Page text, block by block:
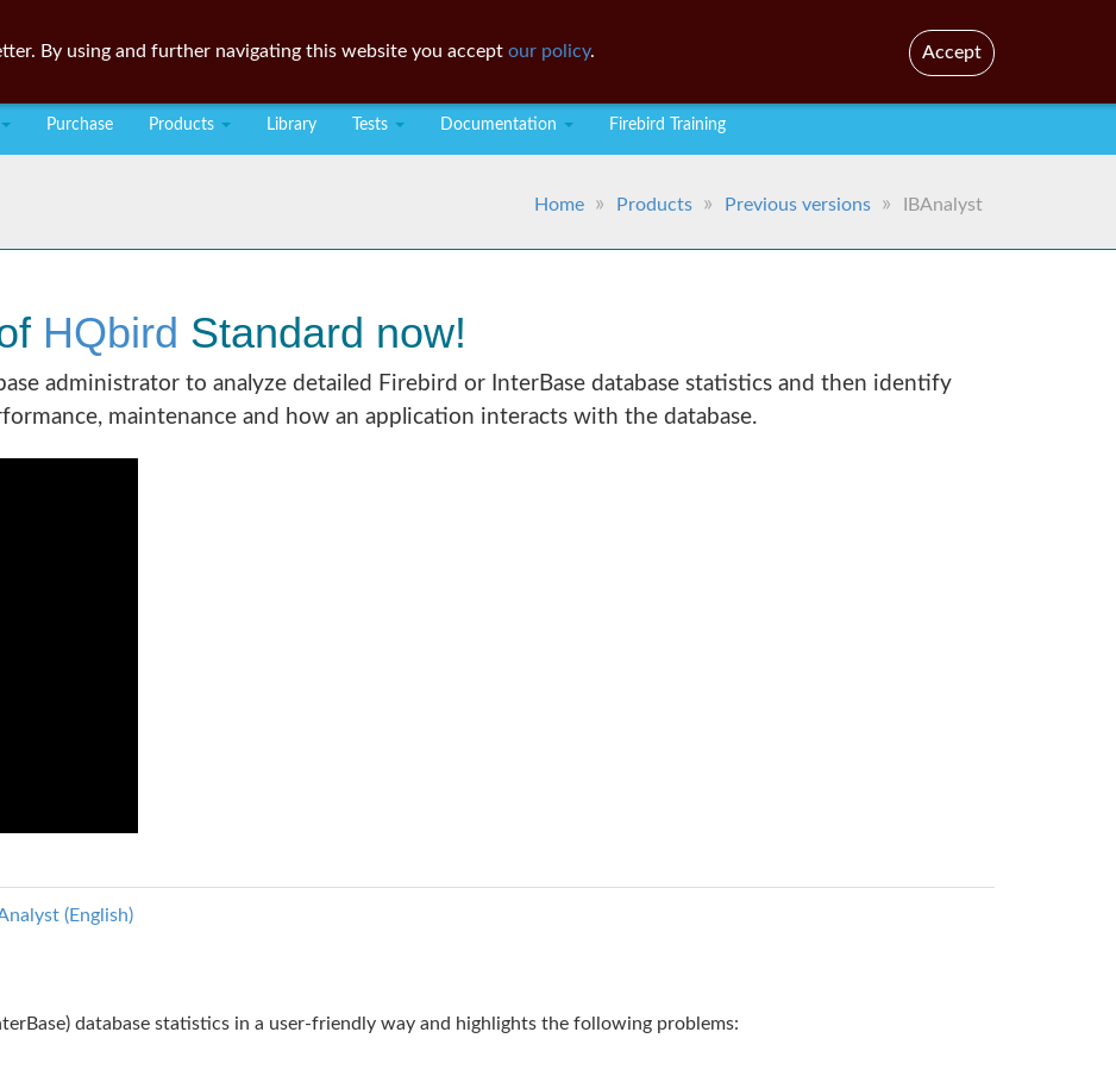
Purchase Products Library Tests Documentation Firebird Training
Home Products Previous versions IBAnalyst
HQbird Standard now!
administrator to analyze detailed Firebird or InterBase database statistics and then identify
maintenance and how an application interacts with the database.
(English)
database statistics in a user-friendly way and highlights the following problems:
By using and further navigating this website you accept our policy. Accept